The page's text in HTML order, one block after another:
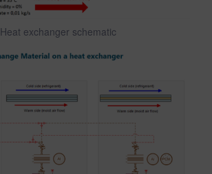
Heat exchanger schematic